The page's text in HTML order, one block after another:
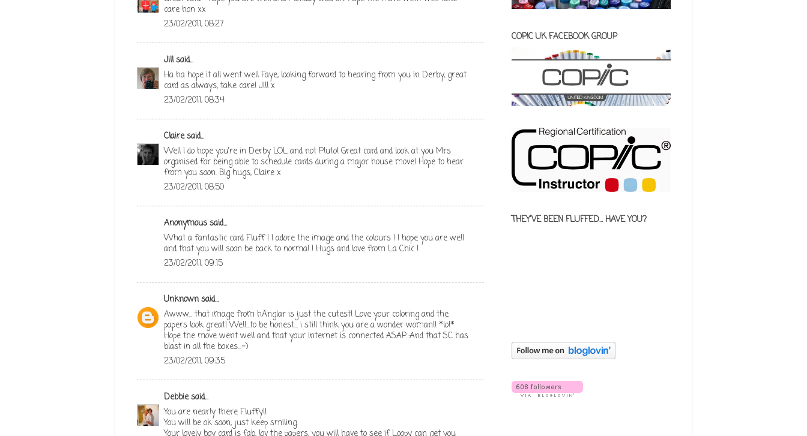
care hon xx
23/02/2011, 08:27
Jillsaid...
Ha ha hope it all went well Faye, looking forward to hearing from you in Derby, great
card as always, take care! Jill x
23/02/2011, 08:34
Clairesaid...
Well I do hope you're in Derby LOL and not Pluto! Great card and look at you Mrs
organised for being able to schedule cards during a major house move! Hope to hear
from you soon. Big hugs, Claire x
23/02/2011, 08:50
Anonymous said...
What a fantastic card Fluff ! I adore the image and the colours ! I hope you are well
and that you will soon be back to normal ! Hugs and love from La Chic !
23/02/2011, 09:15
Unknownsaid...
Awww... that image from hÄnglar is just the cutest! Love your coloring and the
papers look great! Well...to be honest... i still think you are a wonder woman!! *lol*
Hope the move went well and that your internet is connected ASAP..:And that SC has
blast in all the boxes...=)
23/02/2011, 09:35
Debbiesaid...
You are nearly there Fluffy!!
You will be ok soon, just keep smiling.
COPIC UK FACEBOOK GROUP
THEY'VE BEEN FLUFFED... HAVE YOU?